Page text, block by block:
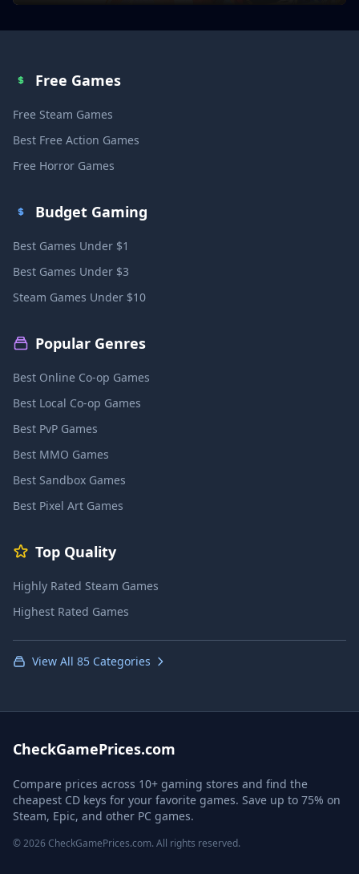
Free Games
Free Steam Games
Best Free Action Games
Free Horror Games
Budget Gaming
Best Games Under $1
Best Games Under $3
Steam Games Under $10
Popular Genres
Best Online Co-op Games
Best Local Co-op Games
Best PvP Games
Best MMO Games
Best Sandbox Games
Best Pixel Art Games
Top Quality
Highly Rated Steam Games
Highest Rated Games
View All 85 Categories
CheckGamePrices.com
Compare prices across 10+ gaming stores and find the
cheapest CD keys for your favorite games. Save up to 75% on
Steam, Epic, and other PC games.
© 2026 CheckGamePrices.com. All rights reserved.